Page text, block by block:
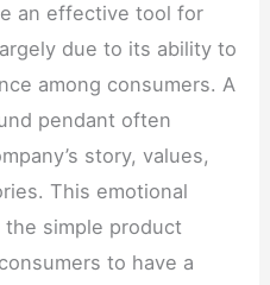
an effective tool for
due to its ability to
among consumers. A
pendant often
story, values,
This emotional
simple product
to have a